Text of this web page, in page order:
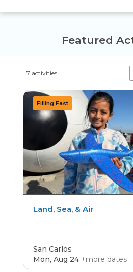
Featured
7 activities
Land, Sea, & Air
San Carlos
Mon, Aug 24 +more dates